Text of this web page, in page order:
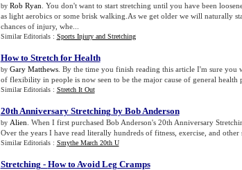
by Rob Ryan . You don't want to start stretching until you have been
as light aerobics or some brisk walking.As we get older we will naturally
chances of injury, whe...
Similar Editorials : Sports Injury and Stretching
How to Stretch for Health
by Gary Matthews. By the time you finish reading this article I'm sure you
of flexibility in people is now seen to be the major cause of general health
Similar Editorials : Stretch It Out
20th Anniversary Stretching by Bob Anderson
by Alien . When I first purchased Bob Anderson's 20th Anniversary
Over the years I have read literally hundreds of fitness, exercise, and other
Similar Editorials : Smythe March 20th U
Stretching - How to Avoid Leg Cramps